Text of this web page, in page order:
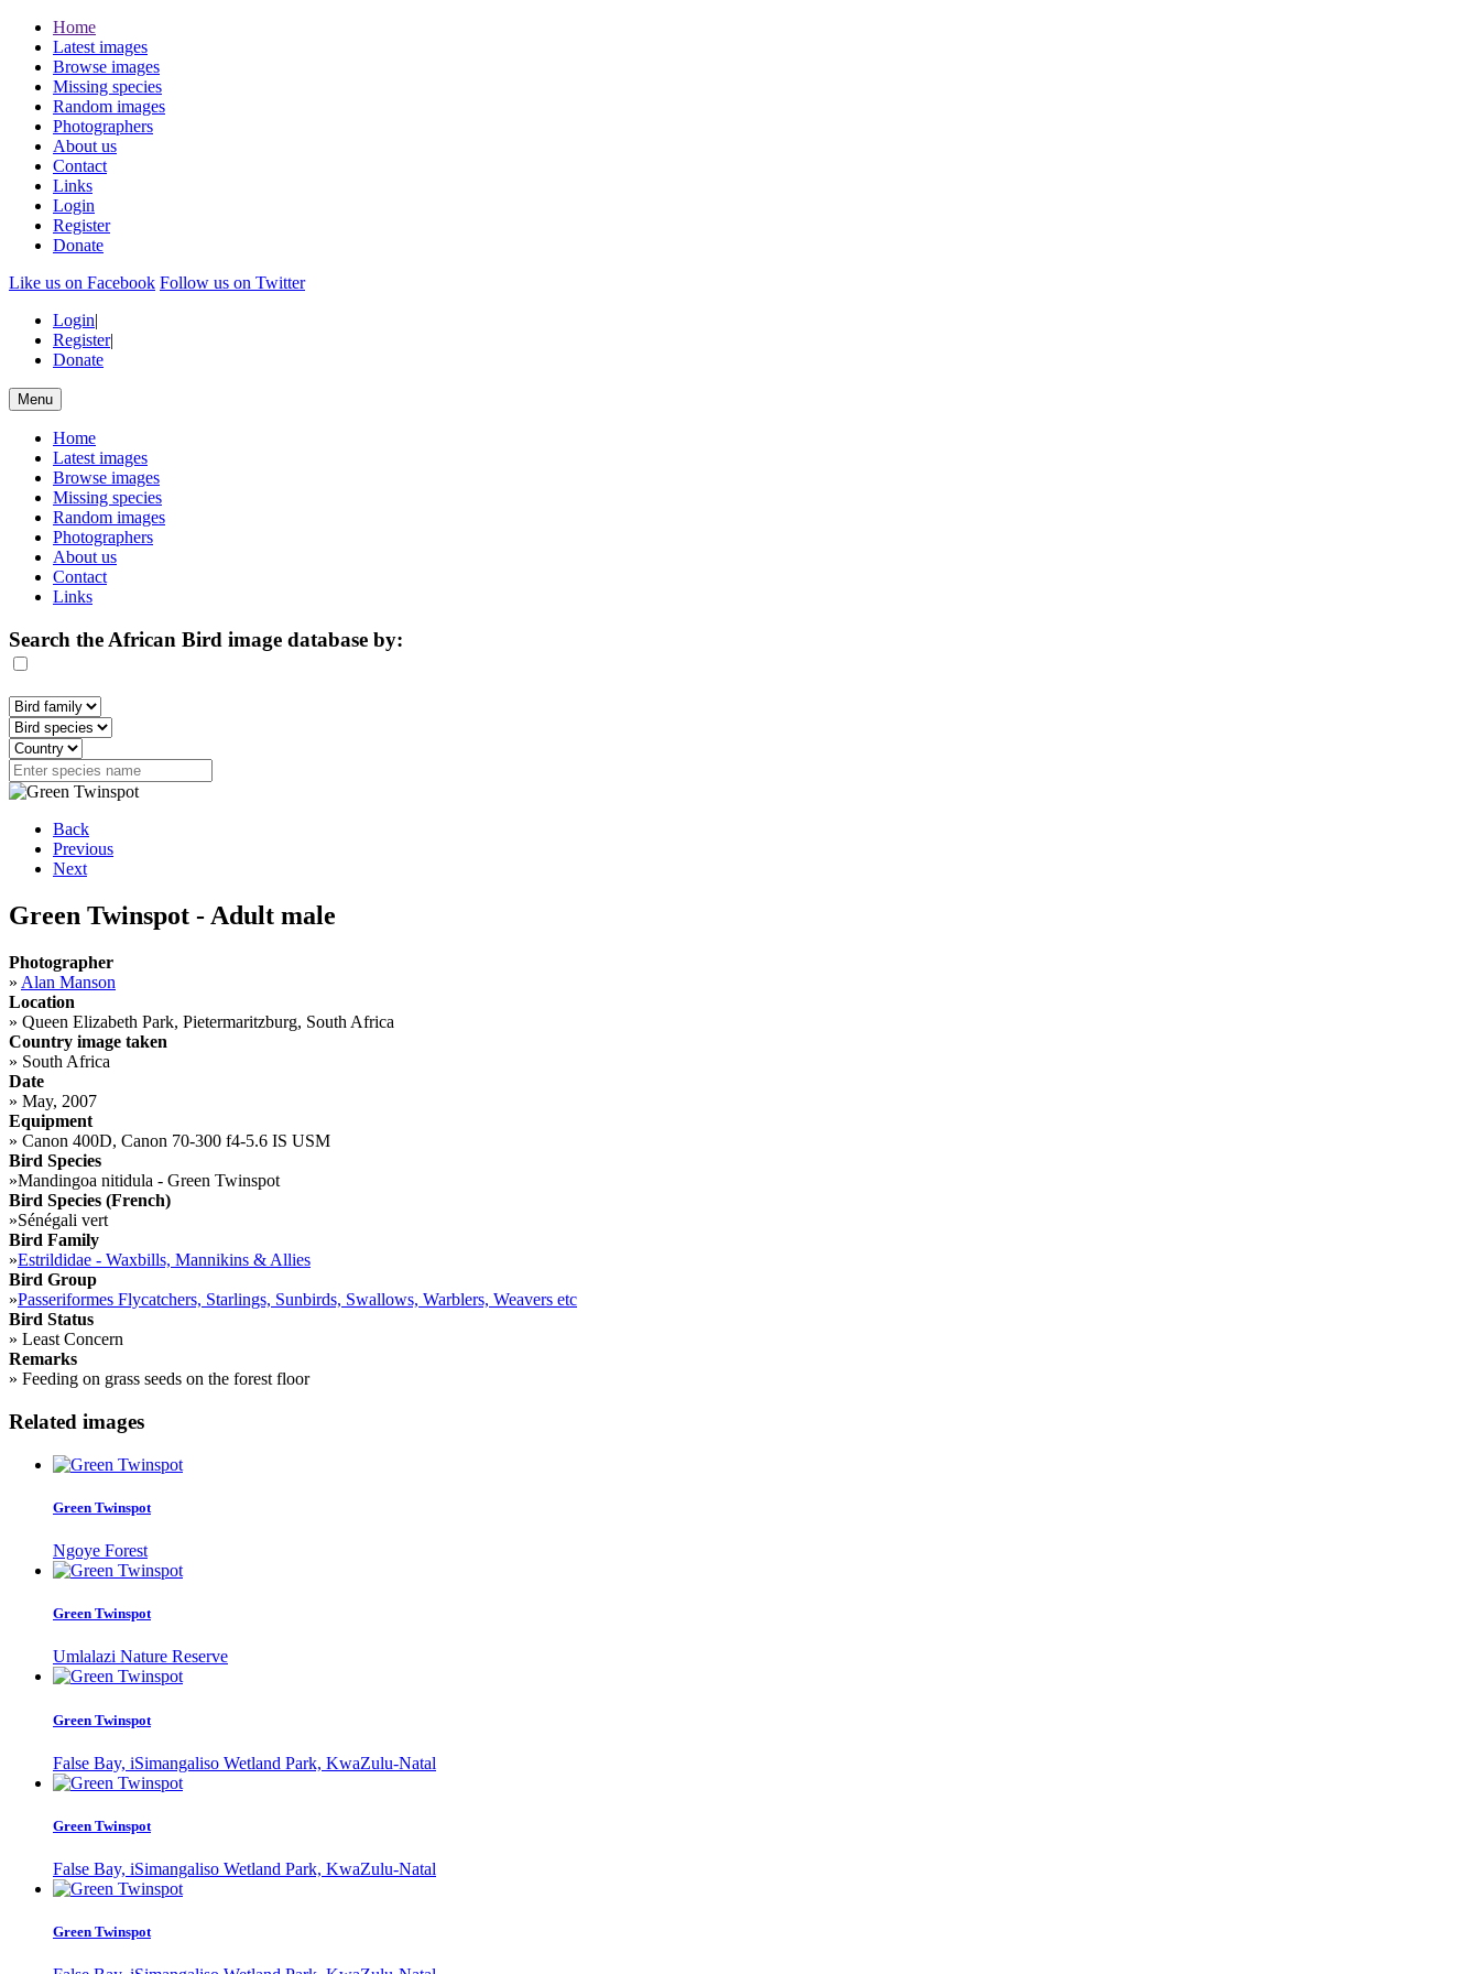
Home
Latest images
Browse images
Missing species
Random images
Photographers
About us
Contact
Links
Login
Register
Donate
Like us on Facebook Follow us on Twitter
Login|
Register|
Donate
Menu
Home
Latest images
Browse images
Missing species
Random images
Photographers
About us
Contact
Links
Search the African Bird image database by:
Back
Previous
Next
Green Twinspot - Adult male
Photographer
» Alan Manson
Location
» Queen Elizabeth Park, Pietermaritzburg, South Africa
Country image taken
» South Africa
Date
» May, 2007
Equipment
» Canon 400D, Canon 70-300 f4-5.6 IS USM
Bird Species
»Mandingoa nitidula - Green Twinspot
Bird Species (French)
»Sénégali vert
Bird Family
»Estrildidae - Waxbills, Mannikins & Allies
Bird Group
»Passeriformes Flycatchers, Starlings, Sunbirds, Swallows, Warblers, Weavers etc
Bird Status
» Least Concern
Remarks
» Feeding on grass seeds on the forest floor
Related images
Green Twinspot
Ngoye Forest
Green Twinspot
Umlalazi Nature Reserve
Green Twinspot
False Bay, iSimangaliso Wetland Park, KwaZulu-Natal
Green Twinspot
False Bay, iSimangaliso Wetland Park, KwaZulu-Natal
Green Twinspot